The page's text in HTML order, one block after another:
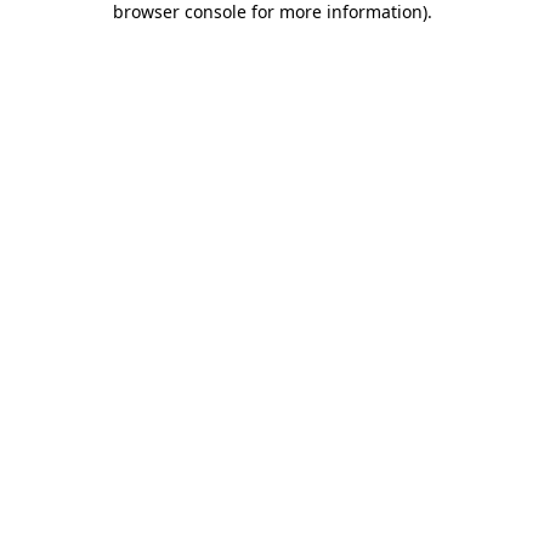
browser console for more information).